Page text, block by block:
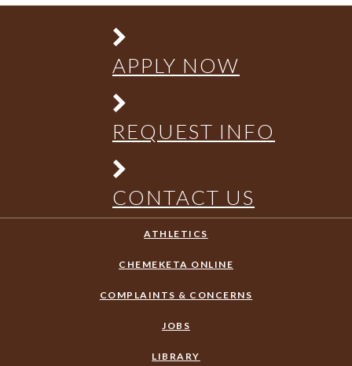
APPLY NOW
REQUEST INFO
CONTACT US
ATHLETICS
CHEMEKETA ONLINE
COMPLAINTS & CONCERNS
JOBS
LIBRARY